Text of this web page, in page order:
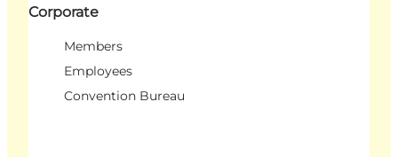
Corporate
Members
Employees
Convention Bureau